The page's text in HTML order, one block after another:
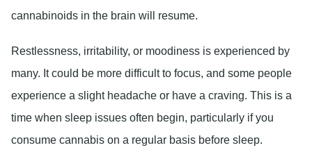
cannabinoids in the brain will resume.
Restlessness, irritability, or moodiness is experienced by
many. It could be more difficult to focus, and some people
experience a slight headache or have a craving. This is a
time when sleep issues often begin, particularly if you
consume cannabis on a regular basis before sleep.